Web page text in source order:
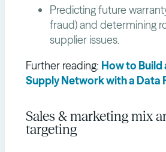
Predicting future
fraud) and determining
supplier issues.
Further reading: How to Build
Supply Network with a Data
Sales & marketing mix
targeting